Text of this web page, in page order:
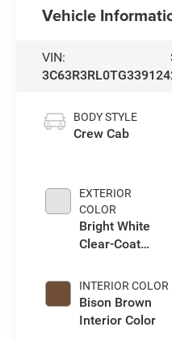
Vehicle
VIN:
3C63R3RL0TG339124
BODY STYLE
Crew Cab
EXTERIOR
COLOR
Bright White
Clear-Coat
INTERIOR COLOR
Bison Brown
Interior Color